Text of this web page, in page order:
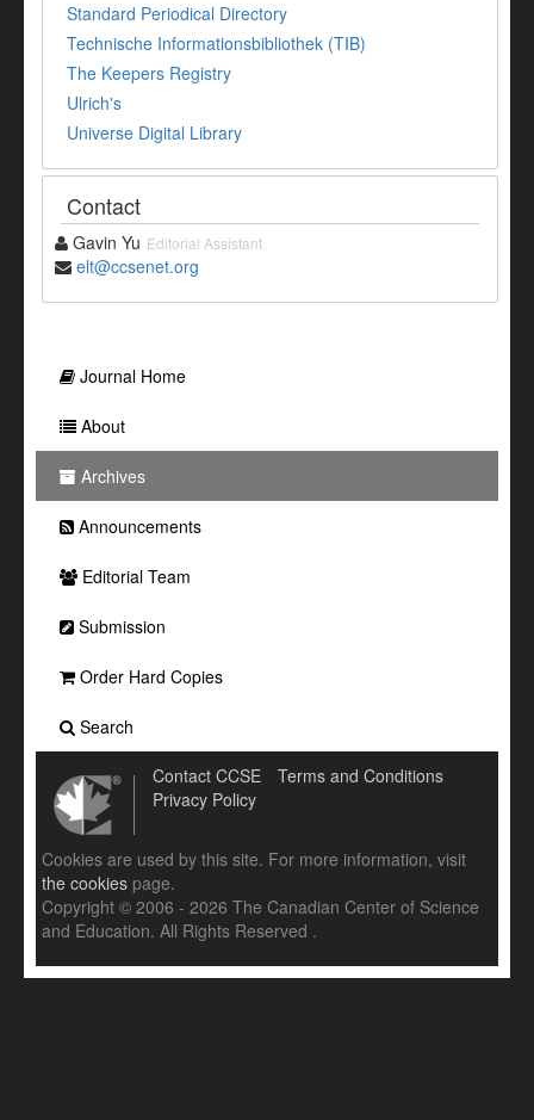
Standard Periodical Directory
Technische Informationsbibliothek (TIB)
The Keepers Registry
Ulrich's
Universe Digital Library
Contact
Gavin Yu Editorial Assistant
elt@ccsenet.org
Journal Home
About
Archives
Announcements
Editorial Team
Submission
Order Hard Copies
Search
Contact CCSE
Terms and Conditions
Privacy Policy
Cookies are used by this site. For more information, visit
the cookies page.
Copyright © 2006 - 2026 The Canadian Center of Science
and Education. All Rights Reserved .